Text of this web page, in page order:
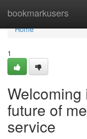
bookmarkusers
Home
Home
1
Welcoming
future of
service